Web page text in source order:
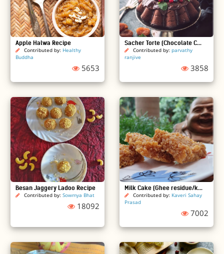
Apple Halwa Recipe
Contributed by: Healthy
Buddha
5653
Sacher Torte (Chocolate C...
Contributed by: parvathy
ranjive
3858
Besan Jaggery Ladoo Recipe
Contributed by: Sowmya Bhat
18092
Milk Cake (Ghee residue/k...
Contributed by: Kaveri Sahay
Prasad
7002